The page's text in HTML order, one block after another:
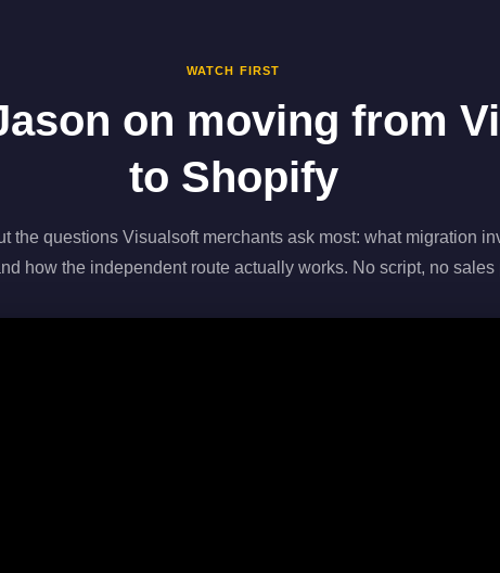
WATCH FIRST
on moving from
to Shopify
the questions Visualsoft merchants ask most: what migration
how the independent route actually works. No script, no sales